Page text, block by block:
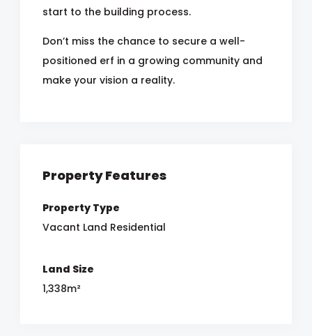
start to the building process.
Don’t miss the chance to secure a well-
positioned erf in a growing community and
make your vision a reality.
Property Features
Property Type
Vacant Land Residential
Land Size
1,338m²